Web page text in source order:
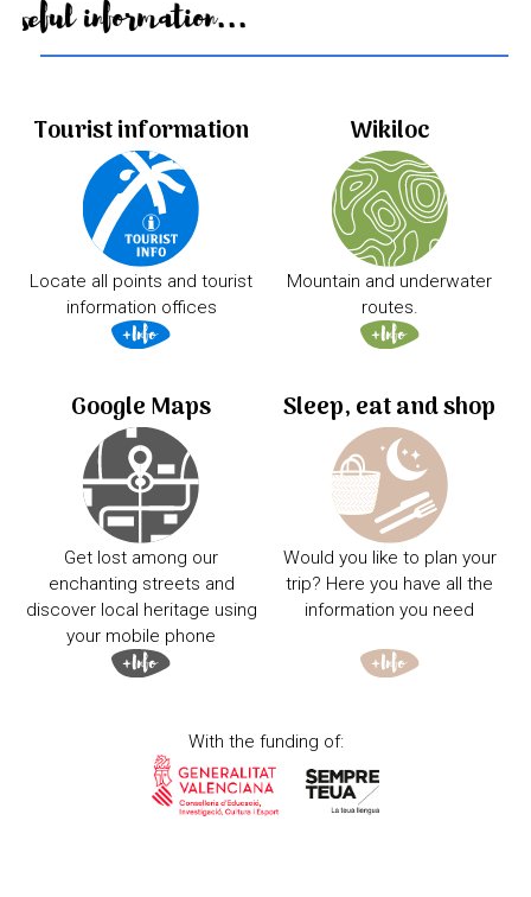
Useful information...
Tourist information
Locate all points and tourist
information offices
Wikiloc
Mountain and underwater
routes.
Google Maps
Get lost among our
enchanting streets and
discover local heritage using
your mobile phone
Sleep, eat and shop
Would you like to plan your
trip? Here you have all the
information you need
With the funding of: